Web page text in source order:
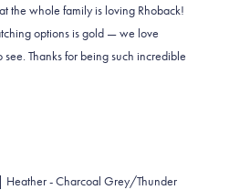
the whole family is loving Rhoback!
options is gold — we love
Thanks for being such incredible
Heather - Charcoal Grey/Thunder